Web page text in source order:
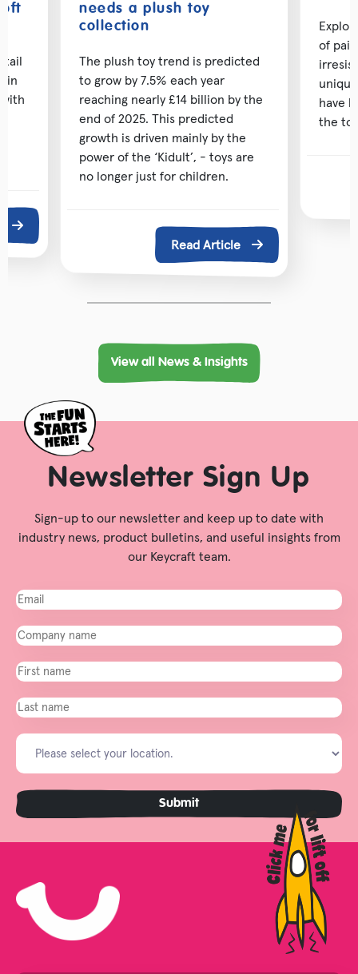
in
needs a plush toy
collection
The plush toy trend is predicted
to grow by 7.5% each year
reaching nearly £14 billion by the
end of 2025. This predicted
growth is driven mainly by the
power of the ‘Kidult’, - toys are
no longer just for children.
Read Article
of
have
the
View all News & Insights
Newsletter Sign Up
Sign-up to our newsletter and keep up to date with
industry news, product bulletins, and useful insights from
our Keycraft team.